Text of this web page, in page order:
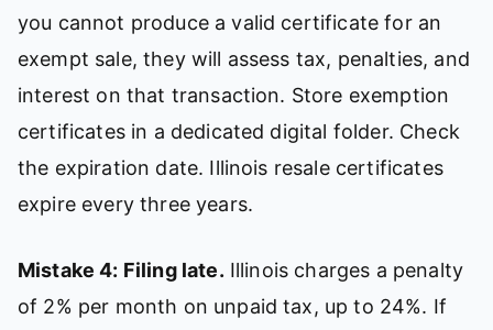
you cannot produce a valid certificate for an
exempt sale, they will assess tax, penalties, and
interest on that transaction. Store exemption
certificates in a dedicated digital folder. Check
the expiration date. Illinois resale certificates
expire every three years.
Mistake 4: Filing late. Illinois charges a penalty
of 2% per month on unpaid tax, up to 24%. If